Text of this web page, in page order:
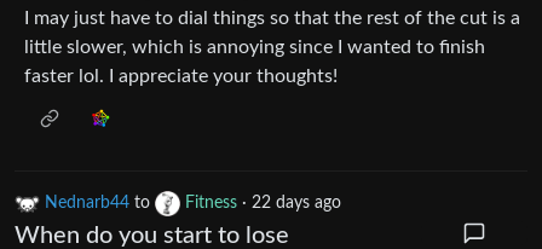
I may just have to dial things so that the rest of the cut is a
little slower, which is annoying since I wanted to finish
faster lol. I appreciate your thoughts!
Nednarb44 to Fitness · 22 days ago
When do you start to lose